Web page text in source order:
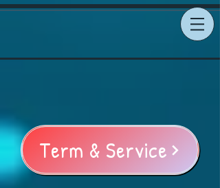
Term & Service